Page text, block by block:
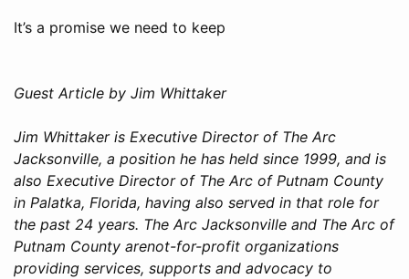
It’s a promise we need to keep
Guest Article by Jim Whittaker
Jim Whittaker is Executive Director of The Arc
Jacksonville, a position he has held since 1999, and is
also Executive Director of The Arc of Putnam County
in Palatka, Florida, having also served in that role for
the past 24 years. The Arc Jacksonville and The Arc of
Putnam County arenot-for-profit organizations
providing services, supports and advocacy to